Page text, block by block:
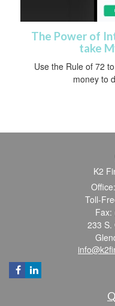
The Power of
take
Use the Rule of 72
money to
K2
Toll-
Fax:
233 S.